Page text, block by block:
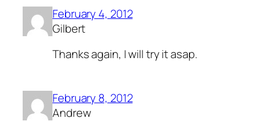
February 4, 2012
Gilbert
Thanks again, I will try it asap.
February 8, 2012
Andrew